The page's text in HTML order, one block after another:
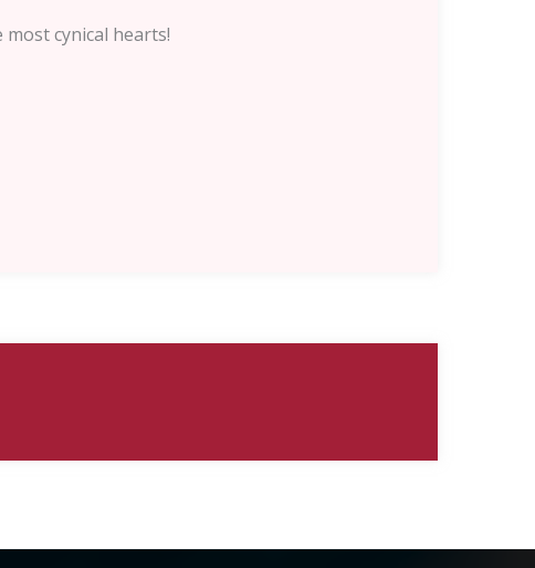
cynical hearts!